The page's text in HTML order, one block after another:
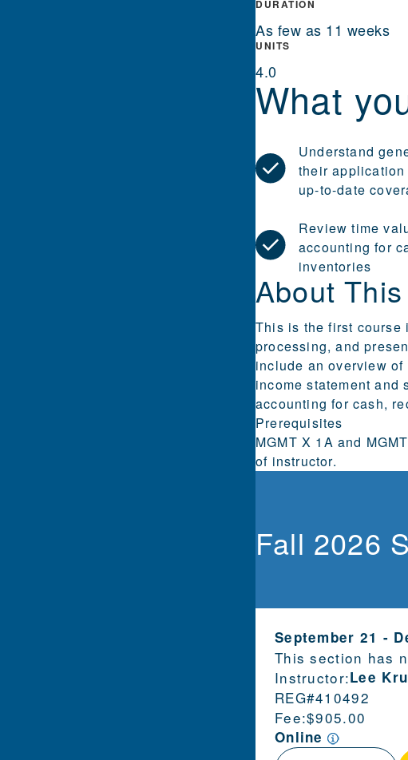
DURATION
As few as 11 weeks
UNITS
4.0
What
Understand
their
up-to-date
Review time
accounting for
inventories
About
This is the first course
processing, and
include an overview
income statement and
accounting for cash,
Prerequisites
MGMT X 1A and
of instructor.
Fall 2026
September 21 -
This section has
Instructor:Lee
REG#410492
Fee:$905.00
Online